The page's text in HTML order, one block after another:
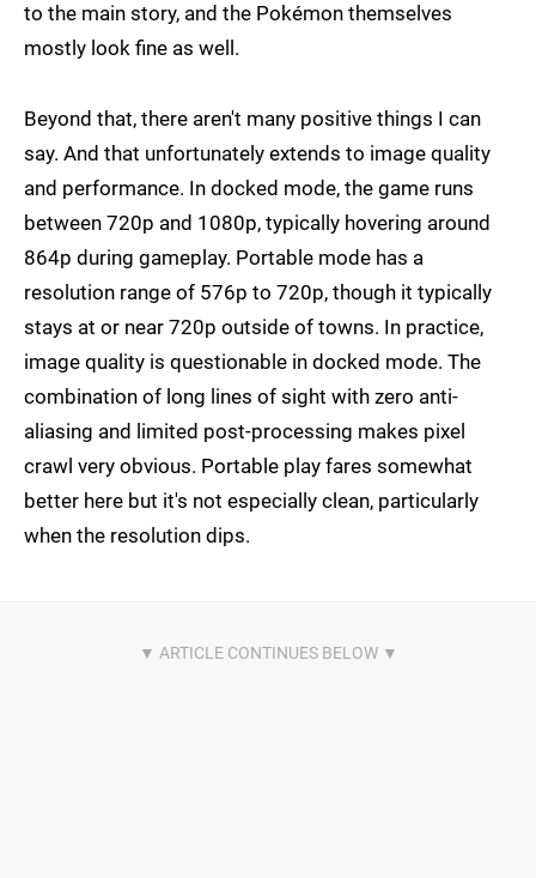
to the main story, and the Pokémon themselves
mostly look fine as well.
Beyond that, there aren't many positive things I can
say. And that unfortunately extends to image quality
and performance. In docked mode, the game runs
between 720p and 1080p, typically hovering around
864p during gameplay. Portable mode has a
resolution range of 576p to 720p, though it typically
stays at or near 720p outside of towns. In practice,
image quality is questionable in docked mode. The
combination of long lines of sight with zero anti-
aliasing and limited post-processing makes pixel
crawl very obvious. Portable play fares somewhat
better here but it's not especially clean, particularly
when the resolution dips.